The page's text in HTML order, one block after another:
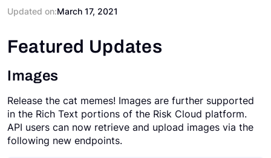
Updated on:March 17, 2021
Featured Updates
Images
Release the cat memes! Images are further supported
in the Rich Text portions of the Risk Cloud platform.
API users can now retrieve and upload images via the
following new endpoints.
Resources
Company
Request a Demo